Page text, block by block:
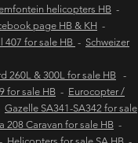
helicopters HB -
page HB & KH -
407 for sale HB - Schweizer
260L & 300L for sale HB -
for sale HB - Eurocopter /
Gazelle SA341-SA342 for sale
208 Caravan for sale HB -
- Helicopters for sale SA HB -